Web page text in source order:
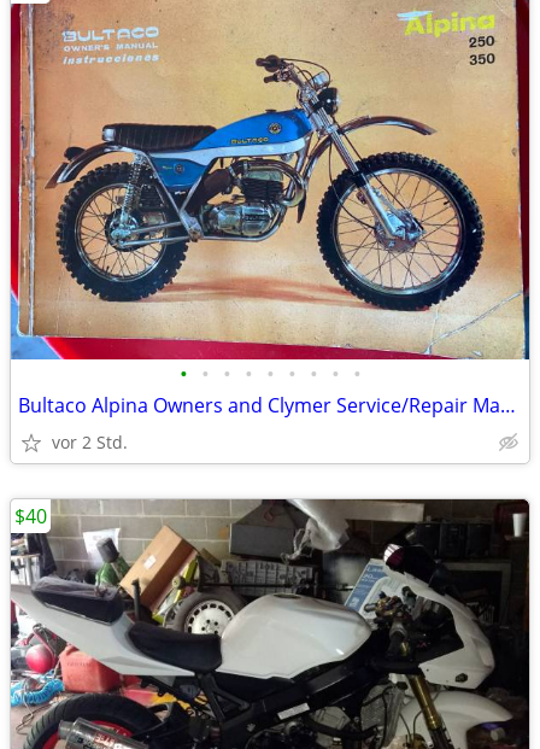
• • • • • • • • •
Bultaco Alpina Owners and Clymer Service/Repair Manuals
vor 2 Std.
$40